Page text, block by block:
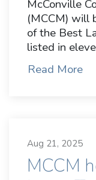
McConville
(MCCM) will
of the Best
listed in
Read More
Aug 21, 2025
MCCM